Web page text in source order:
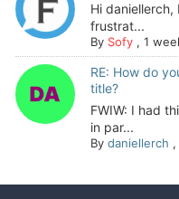
Hi
frustrat...
By Sofy, 1
RE: How do
title?
FWIW: I had
in par...
By daniellerch ,